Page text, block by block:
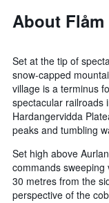
About Flåm
Set at the tip of
snow-capped
village is a terminus
spectacular railroads
Hardangervidda
peaks and tumbling
Set high above
commands
30 metres from the
perspective of the